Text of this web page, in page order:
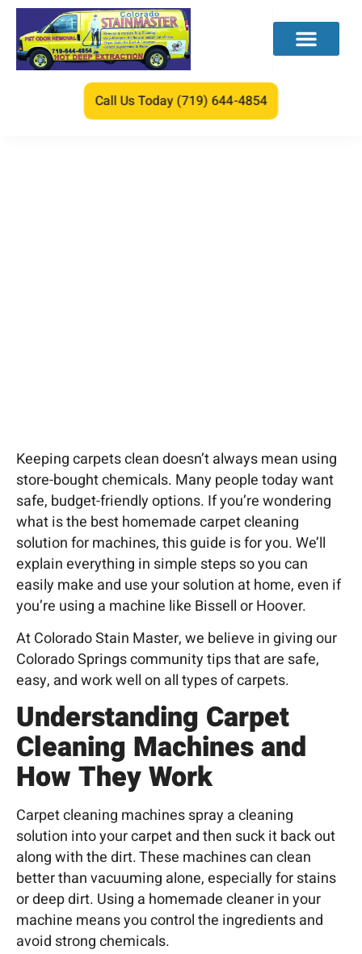
Call Us Today (719) 644-4854
Keeping carpets clean doesn’t always mean using
store-bought chemicals. Many people today want
safe, budget-friendly options. If you’re wondering
what is the best homemade carpetcleaning
solution for machines, this guide is for you. We’ll
explain everything in simple steps so you can
easily make and use your solution at home, even if
you’re using a machine like Bissell or Hoover.
At Colorado Stain Master, we believe in giving our
Colorado Springs community tips that are safe,
easy, and work well on all types of carpets.
Understanding Carpet
Cleaning Machines and
How They Work
Carpet cleaning machines spray a cleaning
solution into your carpet and then suck it back out
along with the dirt. These machines can clean
better than vacuuming alone, especially for stains
or deep dirt. Using a homemade cleaner in your
machine means you control the ingredients and
avoid strong chemicals.